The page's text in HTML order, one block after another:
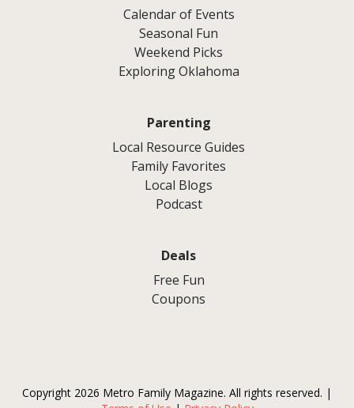
Calendar of Events
Seasonal Fun
Weekend Picks
Exploring Oklahoma
Parenting
Local Resource Guides
Family Favorites
Local Blogs
Podcast
Deals
Free Fun
Coupons
Copyright 2026 Metro Family Magazine. All rights reserved. |